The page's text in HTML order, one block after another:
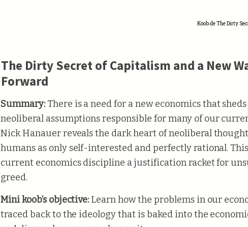
Koob de The Dirty
The Dirty Secret of Capitalism and a New
Forward
Summary:There is a need for a new economics that
neoliberal assumptions responsible for many of our
Nick Hanauer reveals the dark heart of neoliberal
humans as only self-interested and perfectly rational.
current economics discipline a justification racket for
greed.
Mini koob’s objective:Learn how the problems in our
traced back to the ideology that is baked into the